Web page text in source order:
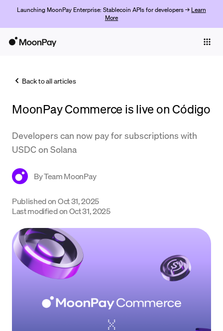
Launching MoonPay Enterprise: Stablecoin APIs for developers → Learn
More
Trade
Company
Crypto Prices
Support
Language
Back to all articles
MoonPay Commerce is live on Código
Developers can now pay for subscriptions with
USDC on Solana
ByTeam MoonPay
Published onOct 31, 2025
Last modified onOct 31, 2025